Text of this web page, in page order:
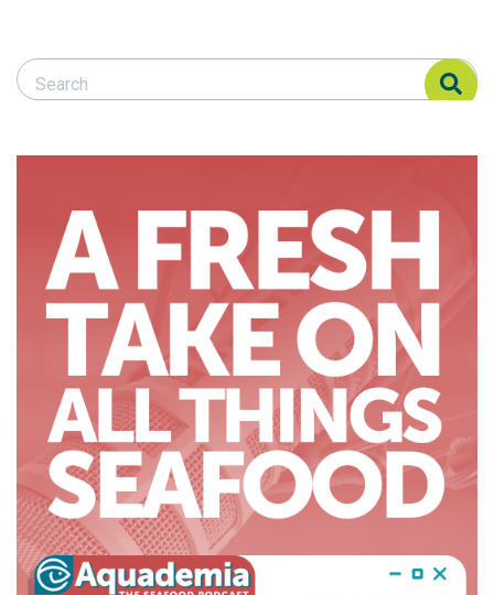
Search Responsible Seafood Advocate
Search Responsible Seafood Advocate